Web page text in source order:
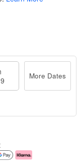
More Dates